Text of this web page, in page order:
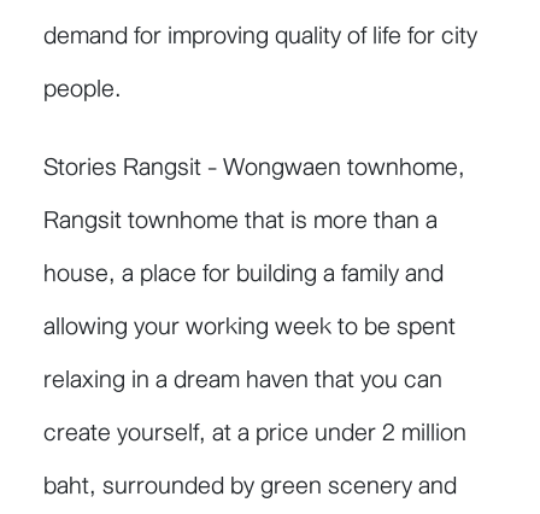
demand for improving quality of life for city
people.
Stories Rangsit - Wongwaen townhome,
Rangsit townhome that is more than a
house, a place for building a family and
allowing your working week to be spent
relaxing in a dream haven that you can
create yourself, at a price under 2 million
baht, surrounded by green scenery and